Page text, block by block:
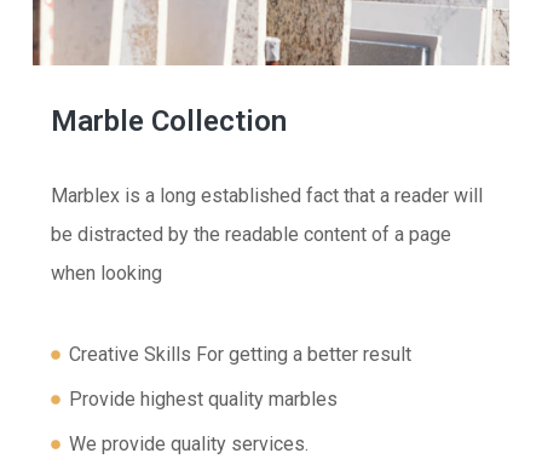
Marble Collection
Marblex is a long established fact that a reader will
be distracted by the readable content of a page
when looking
Creative Skills For getting a better result
Provide highest quality marbles
We provide quality services.